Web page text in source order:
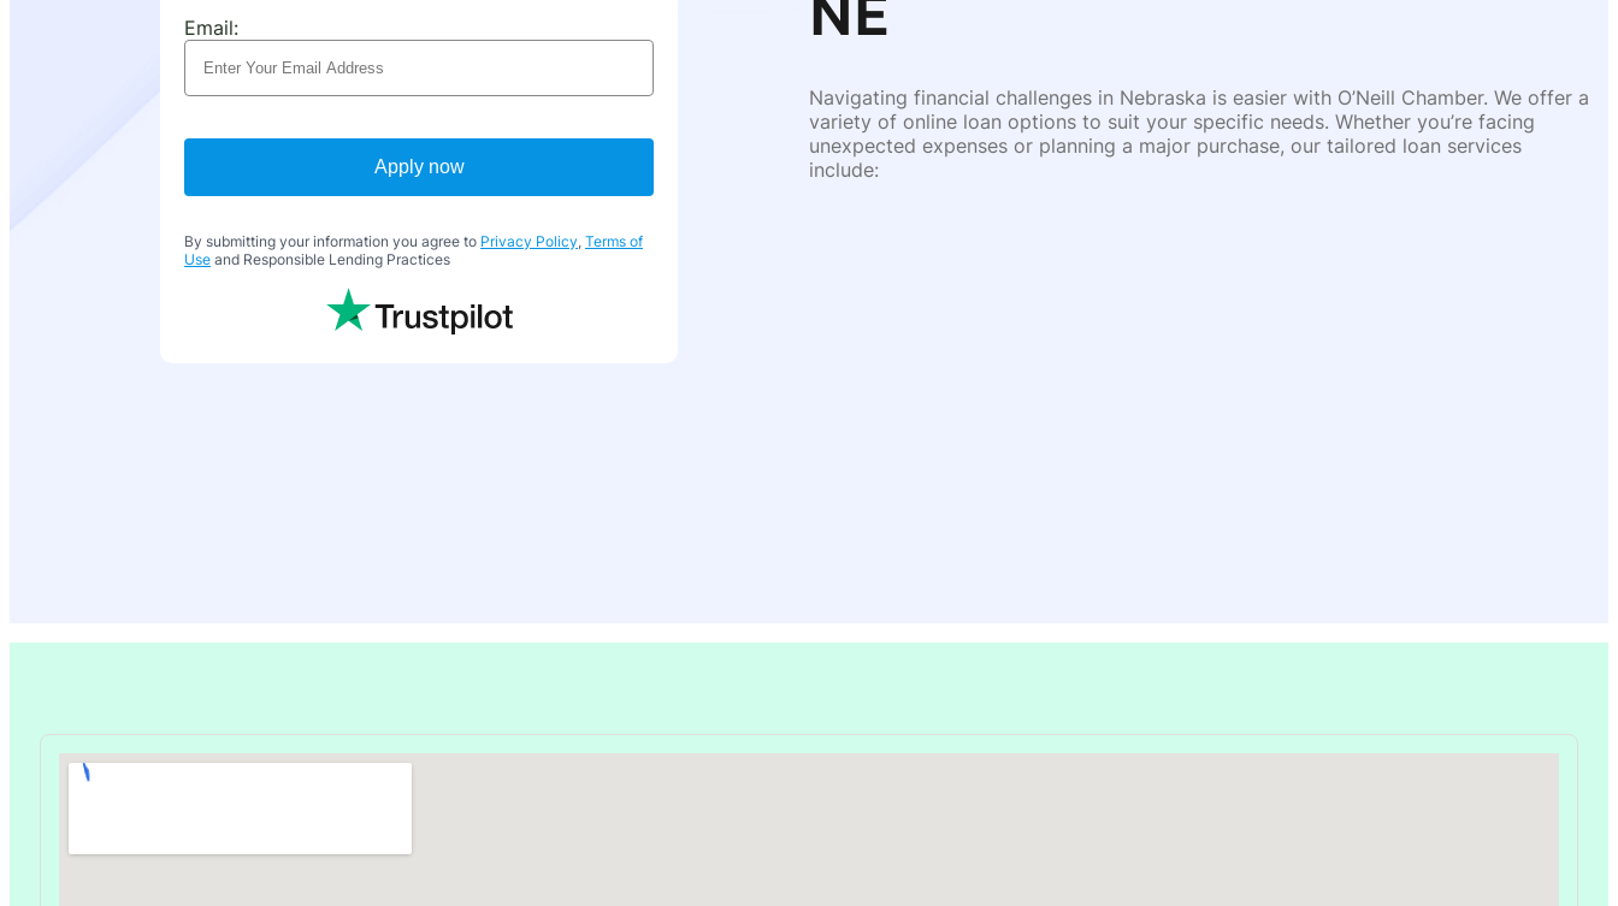
Email:
Apply now
By submitting your information you agree to Privacy Policy, Terms of
Use and Responsible Lending Practices
NE
Navigating financial challenges in Nebraska is easier with O’Neill Chamber. We offer a
variety of online loan options to suit your specific needs. Whether you’re facing
unexpected expenses or planning a major purchase, our tailored loan services
include: